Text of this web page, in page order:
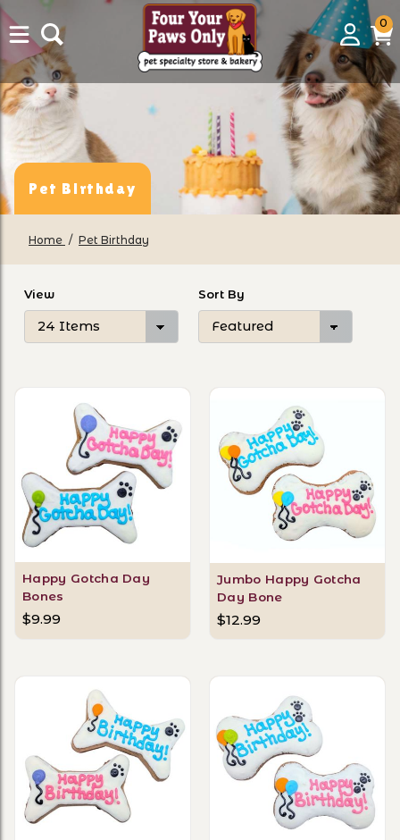
Login
00
Pet Birthday
Home Pet Birthday
Number of Products to Show
View Sort Products By
Sort By
Happy Gotcha Day
Bones
$9.99
Jumbo Happy Gotcha
Day Bone
$12.99